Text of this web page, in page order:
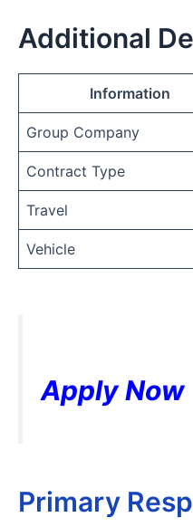
Additional
Information
Group Company
Contract Type
Travel
Vehicle
Apply Now
Primary